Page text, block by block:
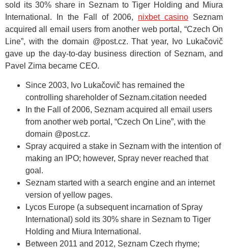
sold its 30% share in Seznam to Tiger Holding and Miura
International. In the Fall of 2006, nixbet casino Seznam
acquired all email users from another web portal, “Czech On
Line”, with the domain @post.cz. That year, Ivo Lukačovič
gave up the day-to-day business direction of Seznam, and
Pavel Zima became CEO.
Since 2003, Ivo Lukačovič has remained the
controlling shareholder of Seznam.citation needed
In the Fall of 2006, Seznam acquired all email users
from another web portal, “Czech On Line”, with the
domain @post.cz.
Spray acquired a stake in Seznam with the intention of
making an IPO; however, Spray never reached that
goal.
Seznam started with a search engine and an internet
version of yellow pages.
Lycos Europe (a subsequent incarnation of Spray
International) sold its 30% share in Seznam to Tiger
Holding and Miura International.
Between 2011 and 2012, Seznam Czech rhyme;